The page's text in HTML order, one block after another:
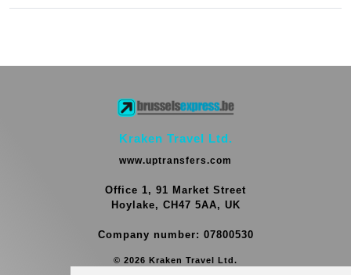
Kraken Travel Ltd.
www.uptransfers.com
Office 1, 91 Market Street
Hoylake, CH47 5AA, UK
Company number: 07800530
© 2026 Kraken Travel Ltd.